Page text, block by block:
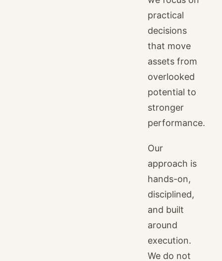
practical
decisions
that move
assets from
overlooked
potential to
stronger
performance.
Our
approach is
hands-on,
disciplined,
and built
around
execution.
We do not